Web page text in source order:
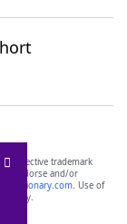
respective trademark
endorse and/or
. Use of
only.